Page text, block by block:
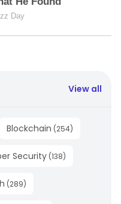
View all
Blockchain (254)
Security (138)
(289)